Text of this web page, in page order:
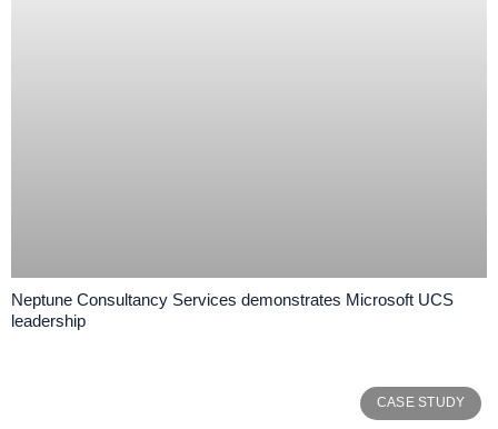
Neptune Consultancy Services demonstrates Microsoft UCS
leadership
CASE STUDY